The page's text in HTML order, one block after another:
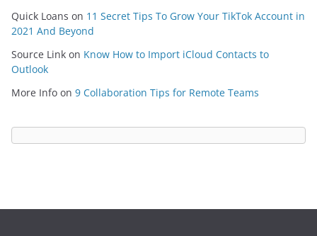
Quick Loans on 11 Secret Tips To Grow Your TikTok Account in
2021 And Beyond
Source Link on Know How to Import iCloud Contacts to
Outlook
More Info on 9 Collaboration Tips for Remote Teams